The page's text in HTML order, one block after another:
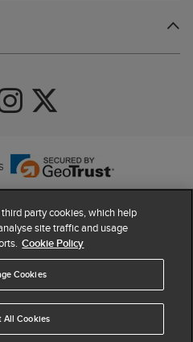
63,862reviews
party cookies, which help
site traffic and usage
Cookie Policy
Cookies
All Cookies